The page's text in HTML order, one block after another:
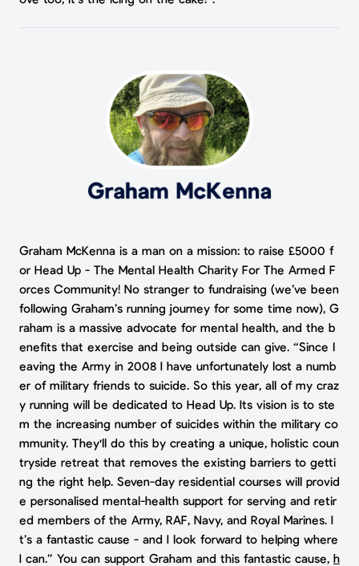
Graham McKenna is a man on a mission: to raise £5000 f
or Head Up - The Mental Health Charity For The Armed F
orces Community! No stranger to fundraising (we’ve been
following Graham’s running journey for some time now), G
raham is a massive advocate for mental health, and the b
enefits that exercise and being outside can give. “Since l
eaving the Army in 2008 I have unfortunately lost a numb
er of military friends to suicide. So this year, all of my craz
y running will be dedicated to Head Up. Its vision is to ste
m the increasing number of suicides within the military co
mmunity. They'll do this by creating a unique, holistic coun
tryside retreat that removes the existing barriers to getti
ng the right help. Seven-day residential courses will provid
e personalised mental-health support for serving and retir
ed members of the Army, RAF, Navy, and Royal Marines. I
t’s a fantastic cause - and I look forward to helping where
I can.” You can support Graham and this fantastic cause, h